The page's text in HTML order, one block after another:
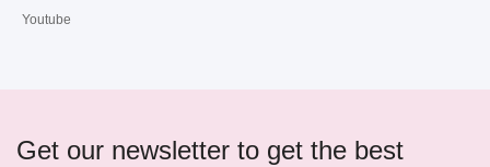
Youtube
Get our newsletter to get the best